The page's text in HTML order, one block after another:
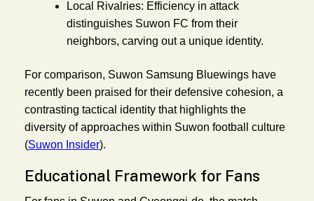
Local Rivalries: Efficiency in attack
distinguishes Suwon FC from their
neighbors, carving out a unique identity.
For comparison, Suwon Samsung Bluewings have
recently been praised for their defensive cohesion, a
contrasting tactical identity that highlights the
diversity of approaches within Suwon football culture
(Suwon Insider).
Educational Framework for Fans